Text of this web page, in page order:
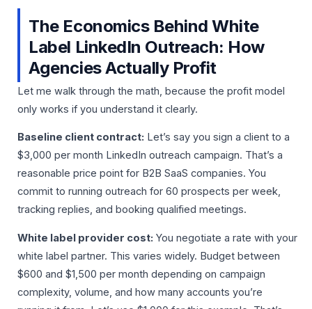
The Economics Behind White
Label LinkedIn Outreach: How
Agencies Actually Profit
Let me walk through the math, because the profit model
only works if you understand it clearly.
Baseline client contract: Let’s say you sign a client to a
$3,000 per month LinkedIn outreach campaign. That’s a
reasonable price point for B2B SaaS companies. You
commit to running outreach for 60 prospects per week,
tracking replies, and booking qualified meetings.
White label provider cost: You negotiate a rate with your
white label partner. This varies widely. Budget between
$600 and $1,500 per month depending on campaign
complexity, volume, and how many accounts you’re